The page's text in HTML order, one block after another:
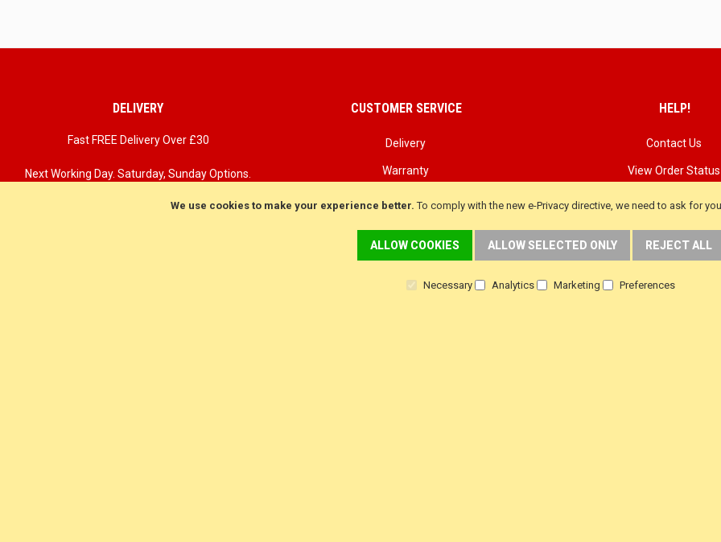
We use cookies to make your experience better. To comply with the new e-Privacy directive, we need to ask for
ALLOW COOKIES ALLOW SELECTED ONLY REJECT ALL
Necessary Analytics Marketing Preferences
DELIVERY
Fast FREE Delivery Over £30
Next Working Day. Saturday, Sunday Options.
CUSTOMER SERVICE
Delivery
Warranty
Privacy Policy
HELP!
Contact Us
View Order Status
Steam Press